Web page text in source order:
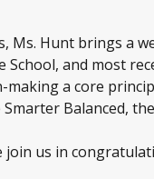
Ms. Hunt brings a
and most
a core
Balanced,
us in